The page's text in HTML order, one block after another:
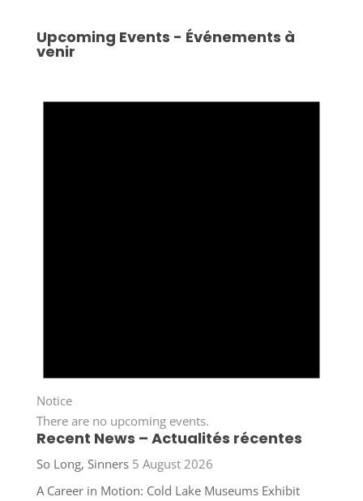
Upcoming Events - Événements à
venir
Notice
There are no upcoming events.
Recent News – Actualités récentes
So Long, Sinners 5 August 2026
A Career in Motion: Cold Lake Museums Exhibit